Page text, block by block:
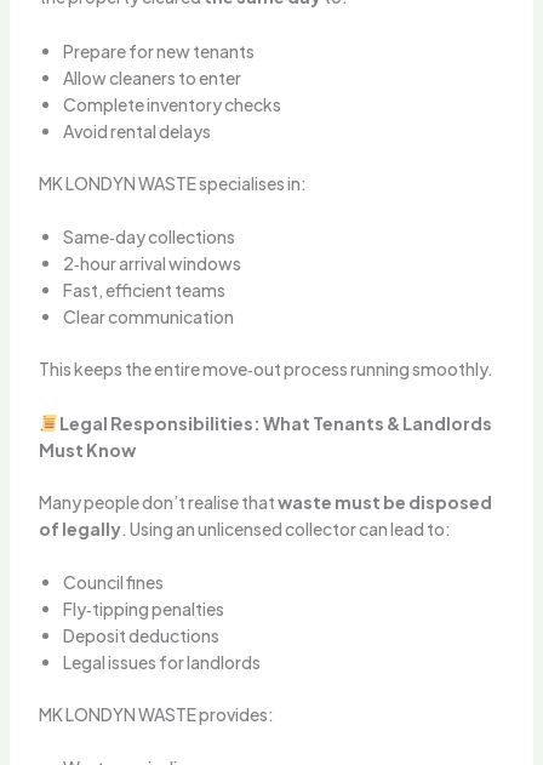
Prepare for new tenants
Allow cleaners to enter
Complete inventory checks
Avoid rental delays
MK LONDYN WASTE specialises in:
Same‑day collections
2‑hour arrival windows
Fast, efficient teams
Clear communication
This keeps the entire move‑out process running smoothly.
Legal Responsibilities: What Tenants & Landlords
Must Know
Many people don’t realise thatwaste must be disposed
of legally. Using an unlicensed collector can lead to:
Council fines
Fly‑tipping penalties
Deposit deductions
Legal issues for landlords
MK LONDYN WASTE provides: